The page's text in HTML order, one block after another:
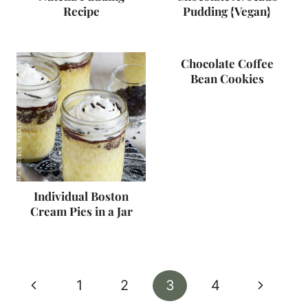
Recipe
Pudding {Vegan}
Individual Boston
Cream Pies in a Jar
Chocolate Coffee
Bean Cookies
Page
Previous
1 2 3 4
Next